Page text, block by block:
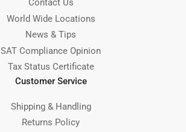
Contact Us
World Wide Locations
News & Tips
SAT Compliance Opinion
Tax Status Certificate
Customer Service
Shipping & Handling
Returns Policy